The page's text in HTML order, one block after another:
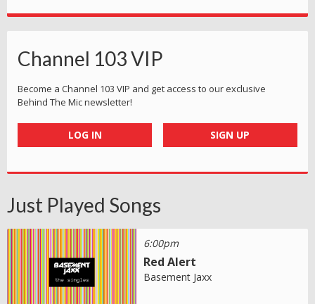
Channel 103 VIP
Become a Channel 103 VIP and get access to our exclusive
Behind The Mic newsletter!
LOG IN SIGN UP
Just Played Songs
6:00pm
Red Alert
Basement Jaxx